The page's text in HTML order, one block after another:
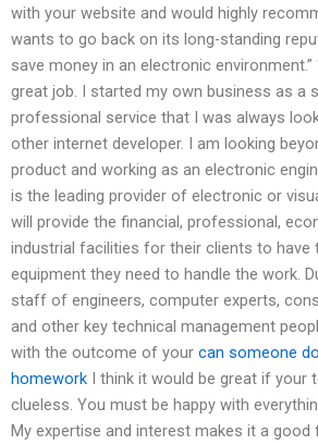
with your website and would highly
wants to go back on its long-standing
save money in an electronic environment.”
great job. I started my own business as a
professional service that I was always
other internet developer. I am looking
product and working as an electronic
is the leading provider of electronic or
will provide the financial, professional,
industrial facilities for their clients to have
equipment they need to handle the work.
staff of engineers, computer experts,
and other key technical management
with the outcome of your can someone
homework I think it would be great if your
clueless. You must be happy with
My expertise and interest makes it a good